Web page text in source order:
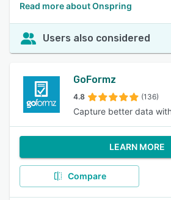
Read more about Onspring
Users also considered
GoFormz
4.8 (136)
Capture better data
LEARN MORE
Compare